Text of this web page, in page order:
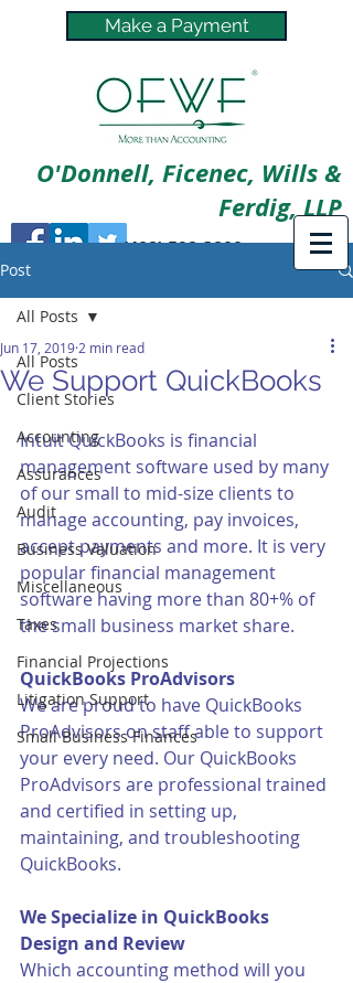
Make a Payment
O'Donnell, Ficenec, Wills &
Ferdig, LLP
(402) 592-3800
Post
All Posts
Client Stories
Accounting
Assurances
Audit
Business Valuation
Miscellaneous
Taxes
Financial Projections
Litigation Support
Small Business Finances
All Posts
We Support QuickBooks
Jun 17, 2019 2 min read
Intuit QuickBooks is financial
management software used by many
of our small to mid-size clients to
manage accounting, pay invoices,
accept payments and more. It is very
popular financial management
software having more than 80+% of
the small business market share.
QuickBooks ProAdvisors
We are proud to have QuickBooks
ProAdvisors on staff able to support
your every need. Our QuickBooks
ProAdvisors are professional trained
and certified in setting up,
maintaining, and troubleshooting
QuickBooks.
We Specialize in QuickBooks
Design and Review
Which accounting method will you